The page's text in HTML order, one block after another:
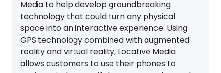
Media to help develop groundbreaking
technology that could turn any physical
space into an interactive experience. Using
GPS technology combined with augmented
reality and virtual reality, Locative Media
allows customers to use their phones to